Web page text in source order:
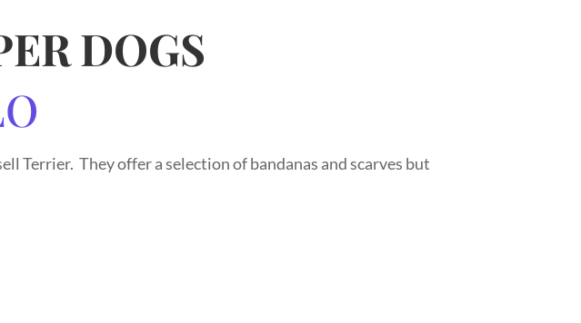
DOGS
Terrier. They offer a selection of bandanas and scarves but